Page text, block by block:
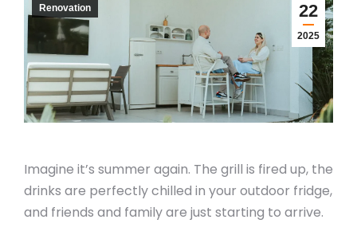
22
2025
Renovation
Imagine it’s summer again. The grill is fired up, the
drinks are perfectly chilled in your outdoor fridge,
and friends and family are just starting to arrive.